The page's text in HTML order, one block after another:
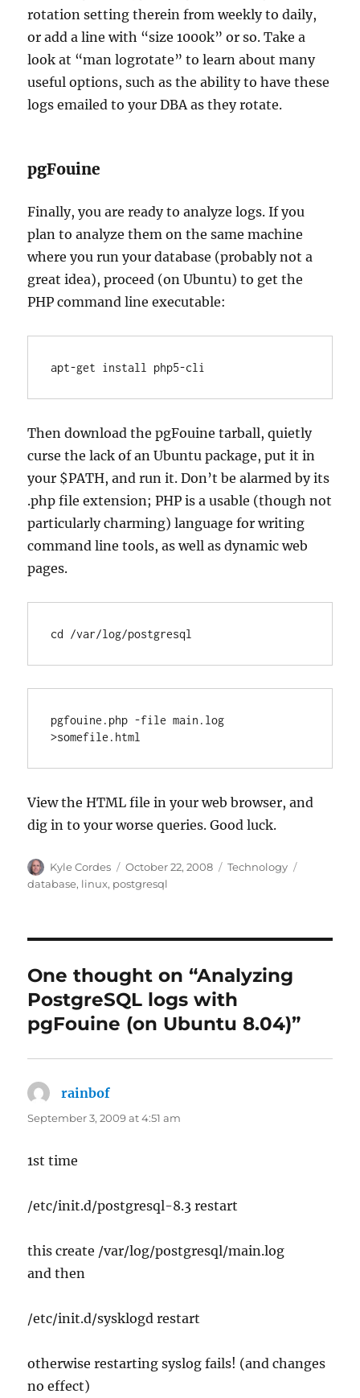
rotation setting therein from weekly to daily,
or add a line with “size 1000k” or so. Take a
look at “man logrotate” to learn about many
useful options, such as the ability to have these
logs emailed to your DBA as they rotate.
pgFouine
Finally, you are ready to analyze logs. If you
plan to analyze them on the same machine
where you run your database (probably not a
great idea), proceed (on Ubuntu) to get the
PHP command line executable:
apt-get install php5-cli
Then download the pgFouine tarball, quietly
curse the lack of an Ubuntu package, put it in
your $PATH, and run it. Don’t be alarmed by its
.php file extension; PHP is a usable (though not
particularly charming) language for writing
command line tools, as well as dynamic web
pages.
cd /var/log/postgresql
pgfouine.php -file main.log
>somefile.html
View the HTML file in your web browser, and
dig in to your worse queries. Good luck.
Author
Kyle Cordes
Posted
on
October 22, 2008 Categories
Technology
database, linux, postgresql
One thought on “Analyzing
PostgreSQL logs with
pgFouine (on Ubuntu 8.04)”
rainbof
September 3, 2009 at 4:51 am
1st time
/etc/init.d/postgresql-8.3 restart
this create /var/log/postgresql/main.log
and then
/etc/init.d/sysklogd restart
otherwise restarting syslog fails! (and changes
no effect)